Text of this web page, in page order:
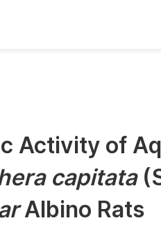
Published
Publish Your Books
Upcoming Books
Activity of
capitata
Albino Rats